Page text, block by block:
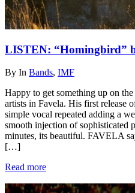
LISTEN: “Homingbird”
By In Bands, IMF
Happy to get something up on
artists in Favela. His first release
simple vocal repeated adding a
smooth injection of sophisticated
minutes, its beautiful. FAVELA
[…]
Read more